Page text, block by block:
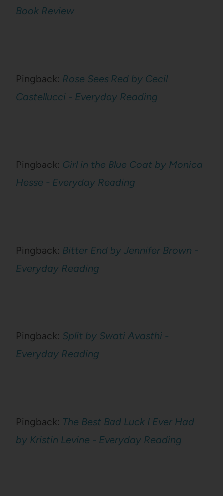
Book Review
Pingback: Rose Sees Red by Cecil
Castellucci - Everyday Reading
Pingback: Girl in the Blue Coat by Monica
Hesse - Everyday Reading
Pingback: Bitter End by Jennifer Brown -
Everyday Reading
Pingback: Split by Swati Avasthi -
Everyday Reading
Pingback: The Best Bad Luck I Ever Had
by Kristin Levine - Everyday Reading